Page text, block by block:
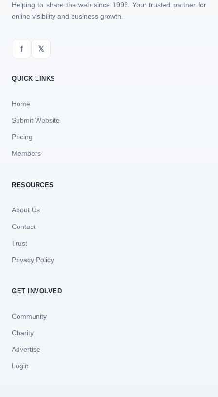
Helping to share the web since 1996. Your trusted partner for
online visibility and business growth.
f 𝕏
QUICK LINKS
Home
Submit Website
Pricing
Members
RESOURCES
About Us
Contact
Trust
Privacy Policy
GET INVOLVED
Community
Charity
Advertise
Login